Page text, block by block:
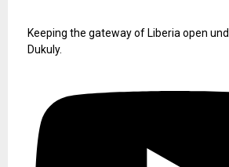
Keeping the gateway of Liberia open
Dukuly.